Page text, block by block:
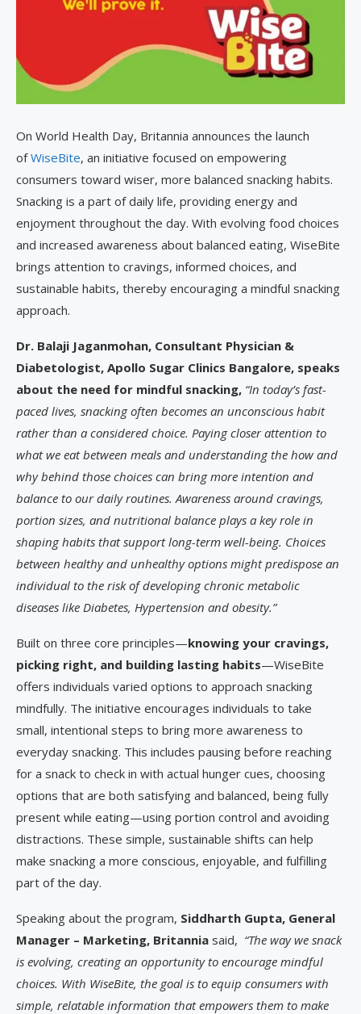
On World Health Day, Britannia announces the launch
ofWiseBite, an initiative focused on empowering
consumers toward wiser, more balanced snacking habits.
Snacking is a part of daily life, providing energy and
enjoyment throughout the day. With evolving food choices
and increased awareness about balanced eating, WiseBite
brings attention to cravings, informed choices, and
sustainable habits, thereby encouraging a mindful snacking
approach.
Dr. Balaji Jaganmohan, Consultant Physician &
Diabetologist, Apollo Sugar Clinics Bangalore, speaks
about the need for mindful snacking, “In today’s fast-
paced lives, snacking often becomes an unconscious habit
rather than a considered choice. Paying closer attention to
what we eat between meals and understanding the how and
why behind those choices can bring more intention and
balance to our daily routines. Awareness around cravings,
portion sizes, and nutritional balance plays a key role in
shaping habits that support long-term well-being. Choices
between healthy and unhealthy options might predispose an
individual to the risk of developing chronic metabolic
diseases like Diabetes, Hypertension and obesity.”
Built on three core principles—knowing your cravings,
picking right, and building lasting habits—WiseBite
offers individuals varied options to approach snacking
mindfully. The initiative encourages individuals to take
small, intentional steps to bring more awareness to
everyday snacking. This includes pausing before reaching
for a snack to check in with actual hunger cues, choosing
options that are both satisfying and balanced, being fully
present while eating—using portion control and avoiding
distractions. These simple, sustainable shifts can help
make snacking a more conscious, enjoyable, and fulfilling
part of the day.
Speaking about the program, Siddharth Gupta, General
Manager – Marketing, Britannia said, “The way we snack
is evolving, creating an opportunity to encourage mindful
choices. With WiseBite, the goal is to equip consumers with
simple, relatable information that empowers them to make